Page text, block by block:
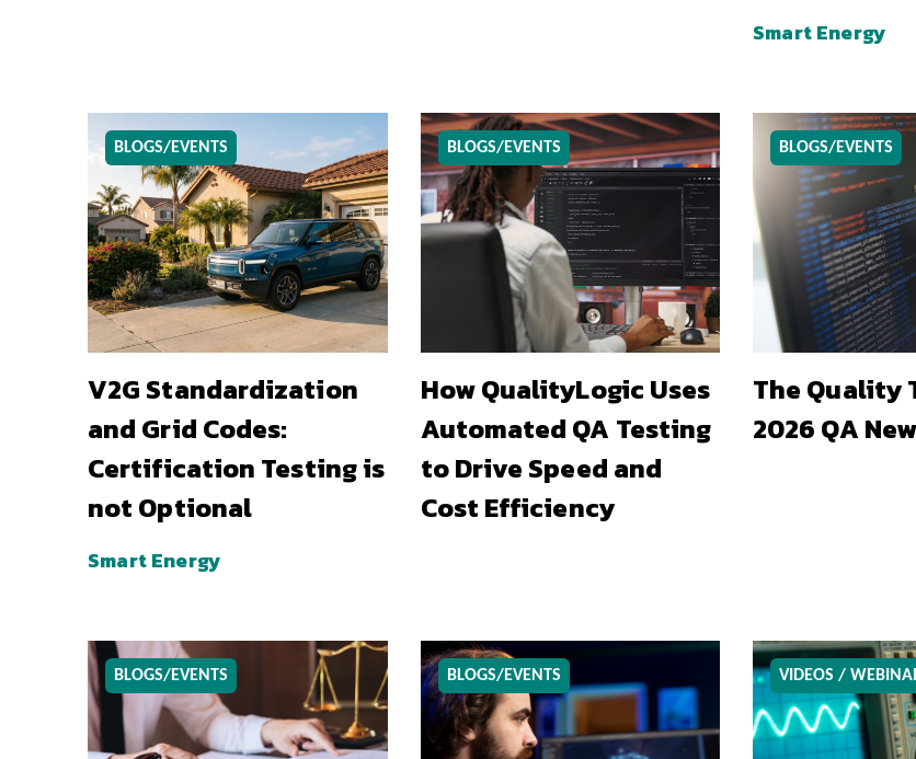
Smart Energy
BLOGS/EVENTS
V2G Standardization
and Grid Codes:
Certification Testing is
not Optional
Smart Energy
BLOGS/EVENTS
How QualityLogic Uses
Automated QA Testing
to Drive Speed and
Cost Efficiency
BLOGS/EVENTS
The Quality
2026 QA
BLOGS/EVENTS BLOGS/EVENTS VIDEOS /